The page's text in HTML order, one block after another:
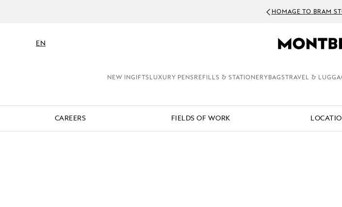
HOMAGE TO BRAM
EN
NEW INGIFTS LUXURY PENS REFILLS & STATIONERY BAGS TRAVEL &
CAREERS FIELDS OF WORK